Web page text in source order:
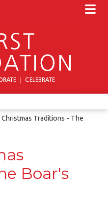
Christmas Traditions - The
Boar's